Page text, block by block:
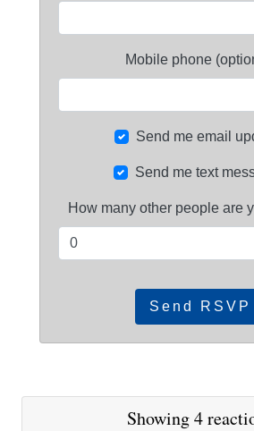
Mobile phone
Send me email
Send me text
How many other people are
Showing 4